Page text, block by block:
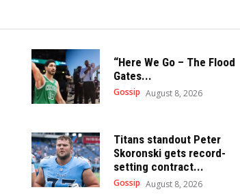
“Here We Go – The Flood
Gates...
Gossip August 8, 2026
Titans standout Peter
Skoronski gets record-
setting contract...
Gossip August 8, 2026